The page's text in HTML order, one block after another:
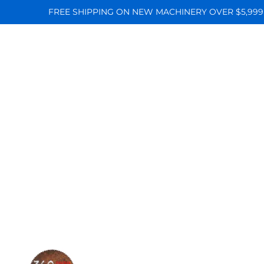
FREE SHIPPING ON NEW MACHINERY OVER $5,999